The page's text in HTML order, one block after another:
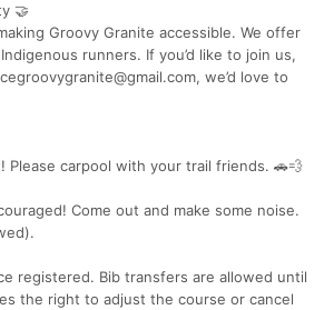
🤝
Groovy Granite accessible. We offer
runners. If you’d like to join us,
we’d love to
Please carpool with your trail friends. 🚗💨
Come out and make some noise.
registered. Bib transfers are allowed until
the right to adjust the course or cancel